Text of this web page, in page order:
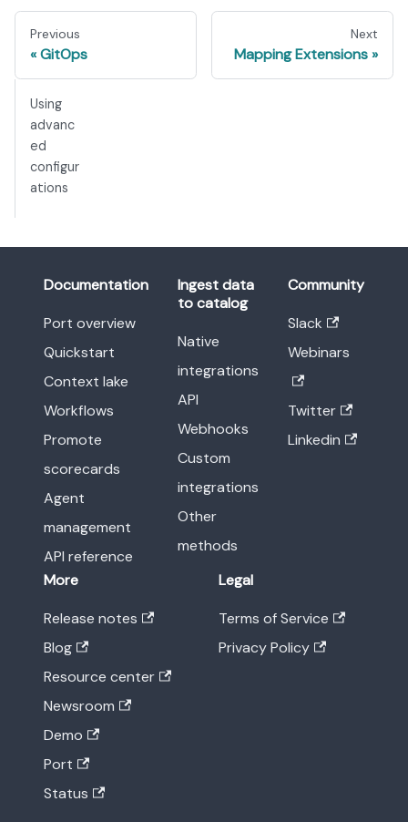
Previous
GitOps
Next
Mapping Extensions
Using
advanc
ed
configur
ations
Documentation
Port overview
Quickstart
Context lake
Workflows
Promote
scorecards
Agent
management
API reference
Ingest data
to catalog
Native
integrations
API
Webhooks
Custom
integrations
Other
methods
Community
Slack
Webinars
Twitter
Linkedin
More
Release notes
Blog
Resource center
Newsroom
Demo
Port
Status
Legal
Terms of Service
Privacy Policy